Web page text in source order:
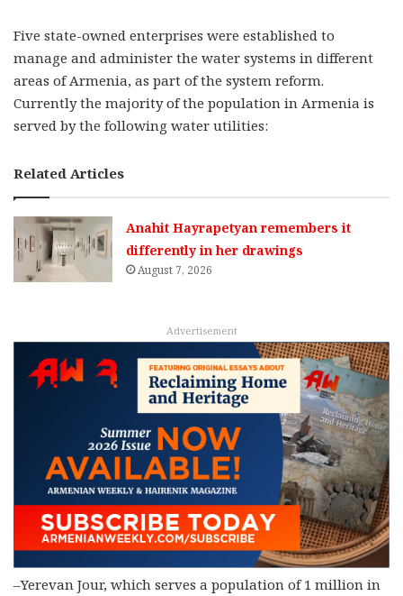
Five state-owned enterprises were established to
manage and administer the water systems in different
areas of Armenia, as part of the system reform.
Currently the majority of the population in Armenia is
served by the following water utilities:
Related Articles
Anahit Hayrapetyan remembers it
differently in her drawings
August 7, 2026
Advertisement
–Yerevan Jour, which serves a population of 1 million in